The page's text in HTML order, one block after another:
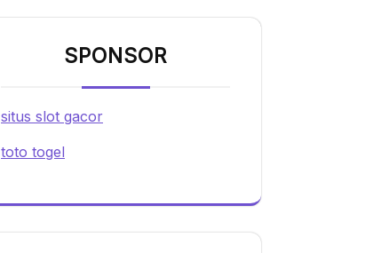
SPONSOR
situs slot gacor
toto togel